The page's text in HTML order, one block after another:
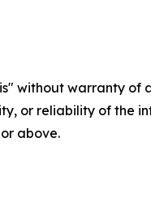
without warranty
or reliability of the
above.